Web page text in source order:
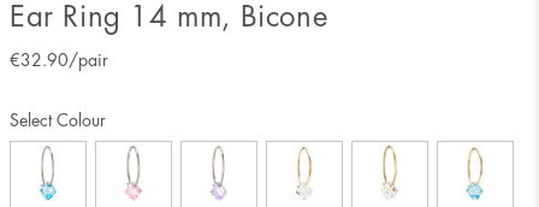
Ear Ring 14 mm, Bicone
€32.90 /pair
Select Colour